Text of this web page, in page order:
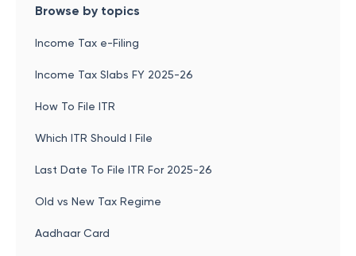
Browse by topics
Income Tax e-Filing
Income Tax Slabs FY 2025-26
How To File ITR
Which ITR Should I File
Last Date To File ITR For 2025-26
Old vs New Tax Regime
Aadhaar Card